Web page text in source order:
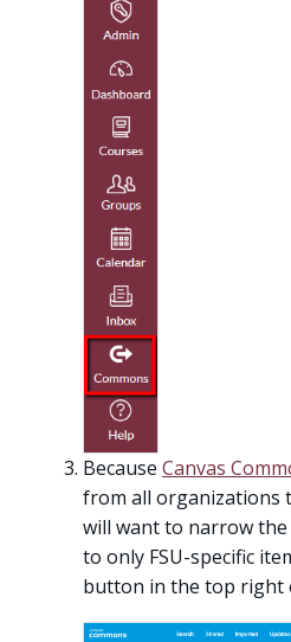
Because Canvas
from all organizations
will want to narrow the
to only FSU-specific
button in the top right